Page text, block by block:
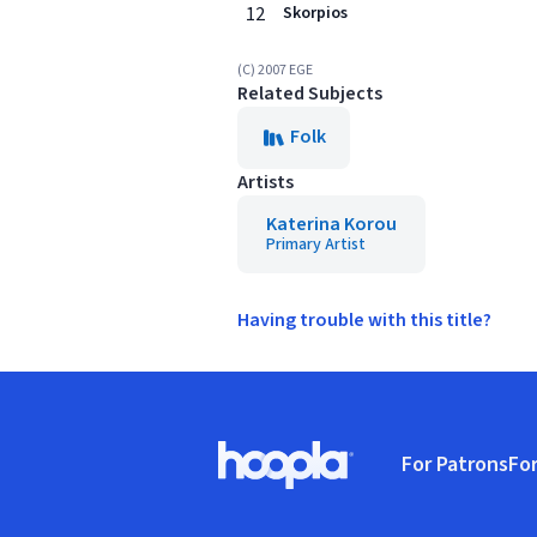
12 Skorpios
(C) 2007 EGE
Related Subjects
Folk
Artists
Katerina Korou
Primary Artist
Having trouble with this title?
Hoopla logo, Go to homepage
For Patrons